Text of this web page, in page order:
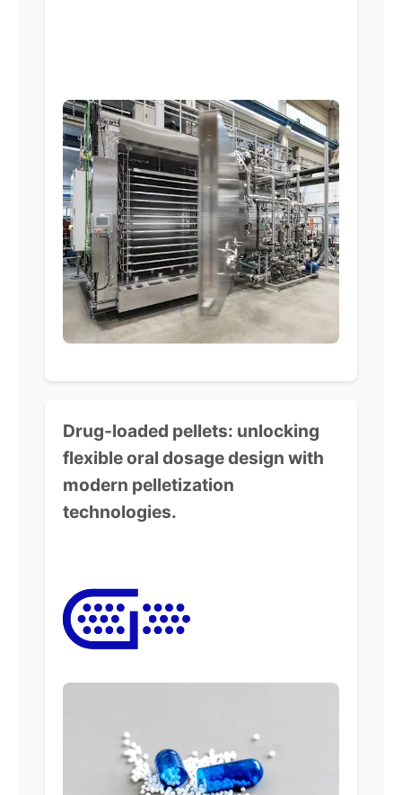
Drug-loaded pellets: unlocking
flexible oral dosage design with
modern pelletization
technologies.